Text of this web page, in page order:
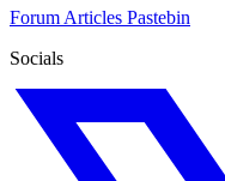
Forum Articles Pastebin
Socials